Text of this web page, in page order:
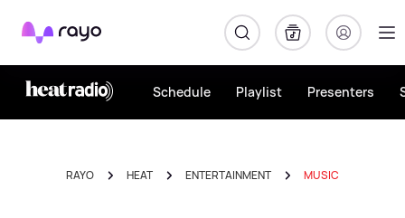
Rayo
Schedule Playlist Presenters
RAYO HEAT ENTERTAINMENT MUSIC